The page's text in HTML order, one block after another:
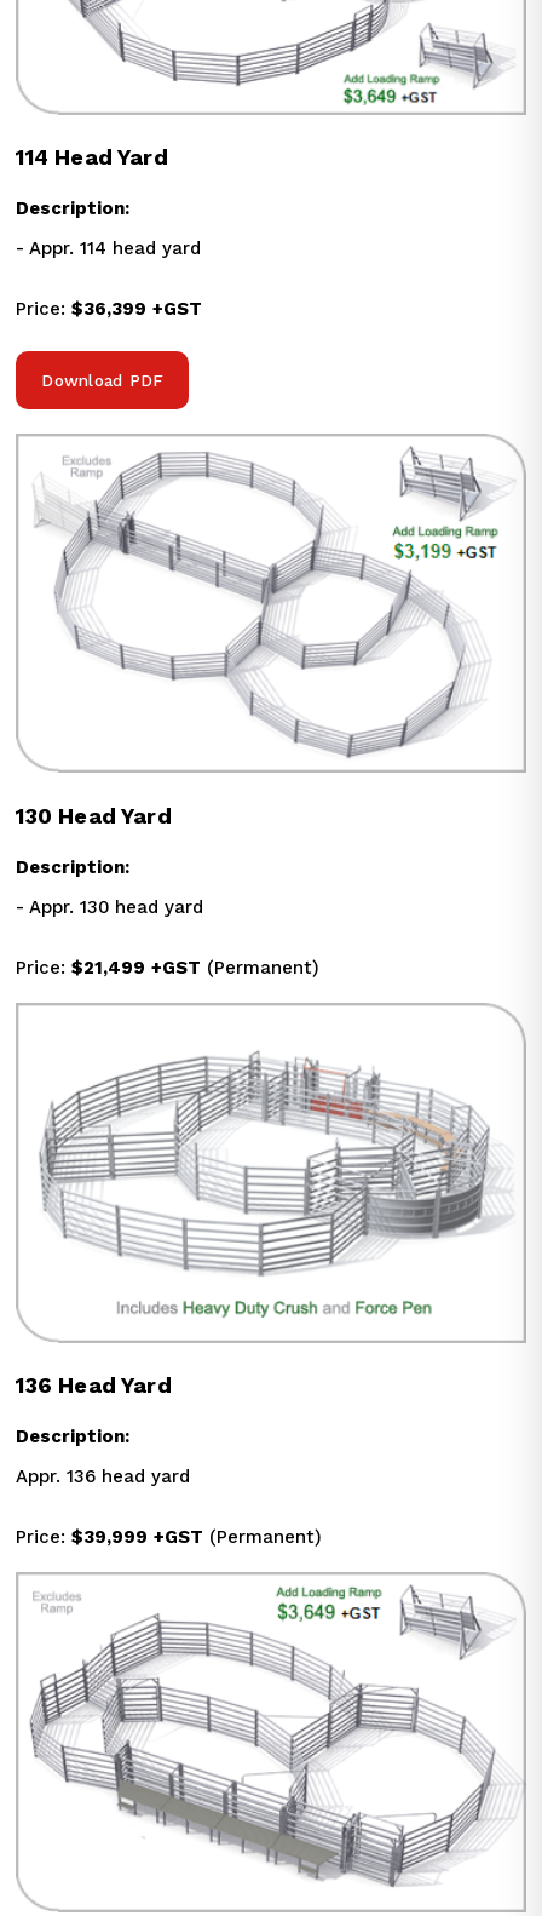
114 Head Yard
Description:
- Appr. 114 head yard
Price: $36,399 +GST
Download PDF
130 Head Yard
Description:
- Appr. 130 head yard
Price: $21,499 +GST (Permanent)
136 Head Yard
Description:
Appr. 136 head yard
Price: $39,999 +GST (Permanent)